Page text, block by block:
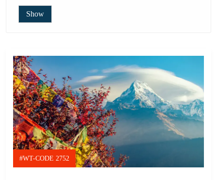
Show
#WT-CODE 2752